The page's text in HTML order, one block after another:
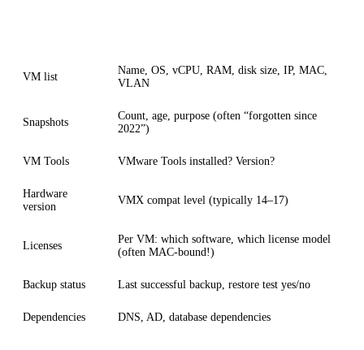
VM list
Name, OS, vCPU, RAM, disk size, IP, MAC,
VLAN
Snapshots
Count, age, purpose (often “forgotten since
2022”)
VM Tools VMware Tools installed? Version?
Hardware
version
VMX compat level (typically 14–17)
Licenses
Per VM: which software, which license model
(often MAC-bound!)
Backup status Last successful backup, restore test yes/no
Dependencies DNS, AD, database dependencies